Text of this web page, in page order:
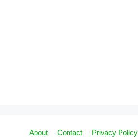
About Contact Privacy Policy